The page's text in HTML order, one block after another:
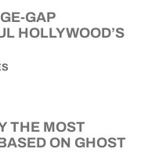
GAP
HOLLYWOOD’S
THE MOST
ON GHOST